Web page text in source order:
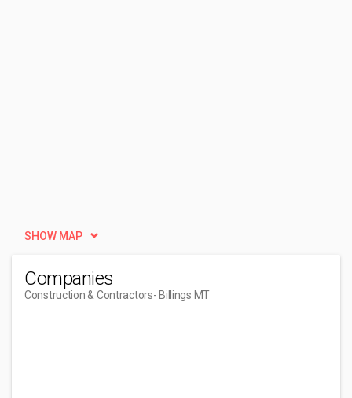
SHOW MAP
Companies
Construction & Contractors- Billings MT